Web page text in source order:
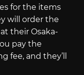
for the items
will order the
their Osaka-
pay the
fee, and they’ll